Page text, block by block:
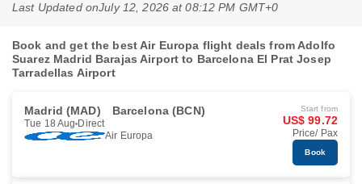
Last Updated onJuly 12, 2026 at 08:12 PM GMT+0
Book and get the best Air Europa flight deals from Adolfo
Suarez Madrid Barajas Airport to Barcelona El Prat Josep
Tarradellas Airport
Madrid (MAD) Barcelona (BCN)
Tue 18 Aug Direct
Air Europa
Start from
US$ 99.72
Price/ Pax
Book